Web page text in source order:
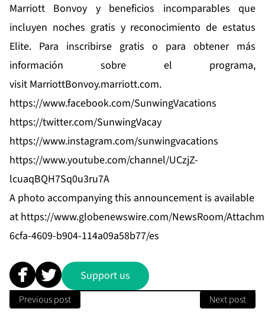
Marriott Bonvoy y beneficios incomparables que
incluyen noches gratis y reconocimiento de estatus
Elite. Para inscribirse gratis o para obtener más
información sobre el programa,
visit MarriottBonvoy.marriott.com.
https://www.facebook.com/SunwingVacations
https://twitter.com/SunwingVacay
https://www.instagram.com/sunwingvacations
https://www.youtube.com/channel/UCzjZ-
lcuaqBQH7Sq0u3ru7A
A photo accompanying this announcement is available
at https://www.globenewswire.com/NewsRoom/
6cfa-4609-b904-114a09a58b77/es
Support us
Previous post Next post